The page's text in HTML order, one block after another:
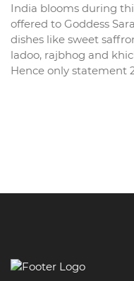
India blooms during
offered to Goddess
dishes like sweet
ladoo, rajbhog and
Hence only statement